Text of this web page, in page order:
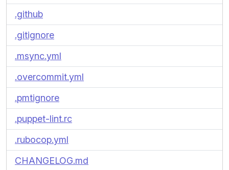
.github
.gitignore
.msync.yml
.overcommit.yml
.pmtignore
.puppet-lint.rc
.rubocop.yml
CHANGELOG.md